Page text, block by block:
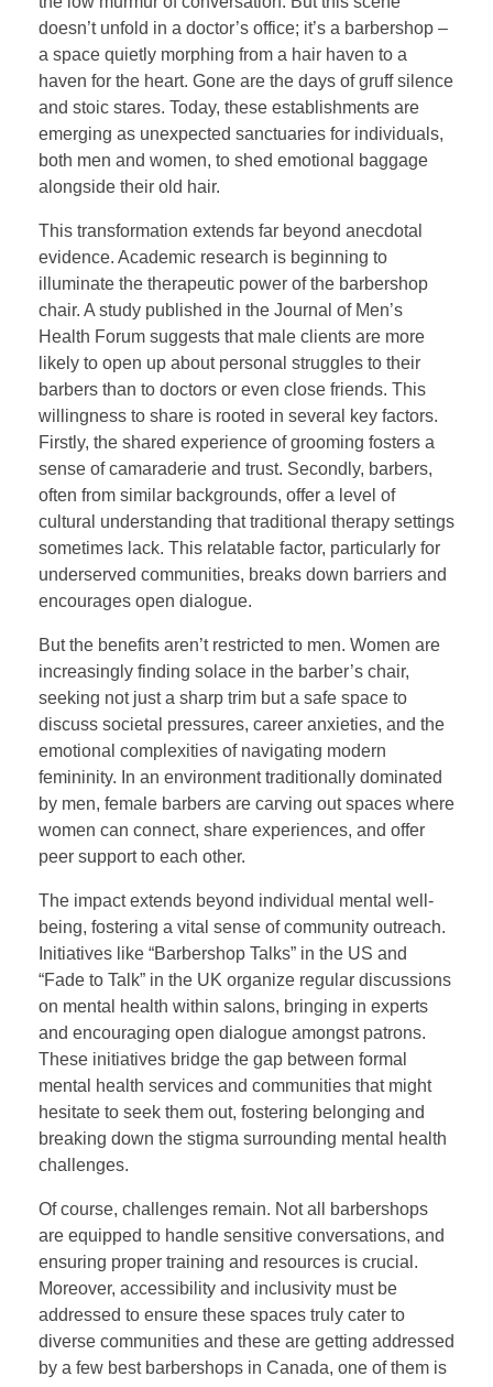
doesn’t unfold in a doctor’s office; it’s a barbershop –
a space quietly morphing from a hair haven to a
haven for the heart. Gone are the days of gruff silence
and stoic stares. Today, these establishments are
emerging as unexpected sanctuaries for individuals,
both men and women, to shed emotional baggage
alongside their old hair.
This transformation extends far beyond anecdotal
evidence. Academic research is beginning to
illuminate the therapeutic power of the barbershop
chair. A study published in the Journal of Men’s
Health Forum suggests that male clients are more
likely to open up about personal struggles to their
barbers than to doctors or even close friends. This
willingness to share is rooted in several key factors.
Firstly, the shared experience of grooming fosters a
sense of camaraderie and trust. Secondly, barbers,
often from similar backgrounds, offer a level of
cultural understanding that traditional therapy settings
sometimes lack. This relatable factor, particularly for
underserved communities, breaks down barriers and
encourages open dialogue.
But the benefits aren’t restricted to men. Women are
increasingly finding solace in the barber’s chair,
seeking not just a sharp trim but a safe space to
discuss societal pressures, career anxieties, and the
emotional complexities of navigating modern
femininity. In an environment traditionally dominated
by men, female barbers are carving out spaces where
women can connect, share experiences, and offer
peer support to each other.
The impact extends beyond individual mental well-
being, fostering a vital sense of community outreach.
Initiatives like “Barbershop Talks” in the US and
“Fade to Talk” in the UK organize regular discussions
on mental health within salons, bringing in experts
and encouraging open dialogue amongst patrons.
These initiatives bridge the gap between formal
mental health services and communities that might
hesitate to seek them out, fostering belonging and
breaking down the stigma surrounding mental health
challenges.
Of course, challenges remain. Not all barbershops
are equipped to handle sensitive conversations, and
ensuring proper training and resources is crucial.
Moreover, accessibility and inclusivity must be
addressed to ensure these spaces truly cater to
diverse communities and these are getting addressed
by a few best barbershops in Canada, one of them is